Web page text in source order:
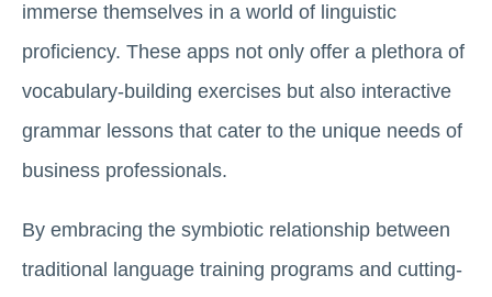
immerse themselves in a world of linguistic
proficiency. These apps not only offer a plethora of
vocabulary-building exercises but also interactive
grammar lessons that cater to the unique needs of
business professionals.
By embracing the symbiotic relationship between
traditional language training programs and cutting-